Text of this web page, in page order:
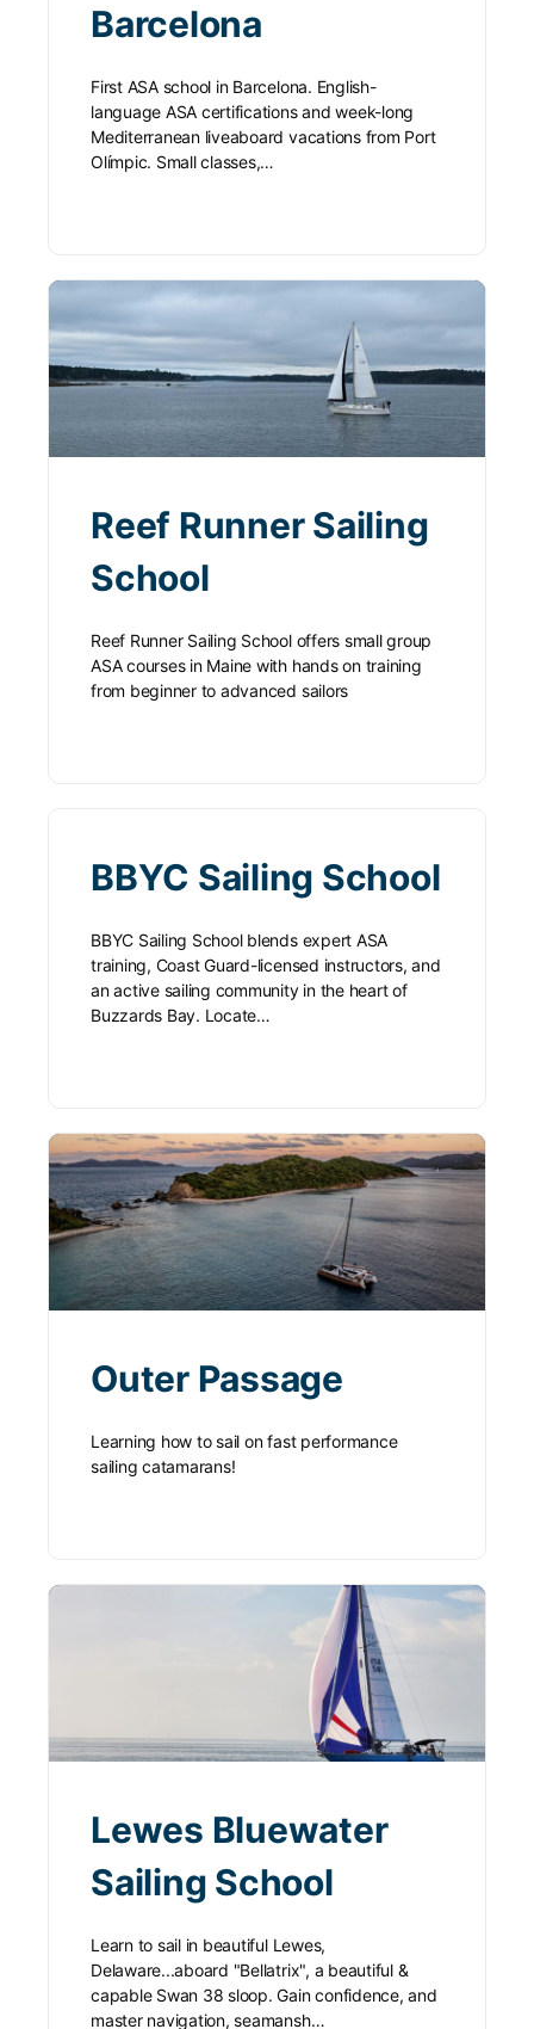
Barcelona
First ASA school in Barcelona. English-
language ASA certifications and week-long
Mediterranean liveaboard vacations from Port
Olímpic. Small classes,…
Reef Runner Sailing
School
Reef Runner Sailing School offers small group
ASA courses in Maine with hands on training
from beginner to advanced sailors
BBYC Sailing School
BBYC Sailing School blends expert ASA
training, Coast Guard-licensed instructors, and
an active sailing community in the heart of
Buzzards Bay. Locate…
Outer Passage
Learning how to sail on fast performance
sailing catamarans!
Lewes Bluewater
Sailing School
Learn to sail in beautiful Lewes,
Delaware...aboard "Bellatrix", a beautiful &
capable Swan 38 sloop. Gain confidence, and
master navigation, seamansh…